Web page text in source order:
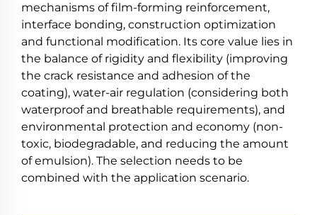
mechanisms of film-forming reinforcement,
interface bonding, construction optimization
and functional modification. Its core value lies in
the balance of rigidity and flexibility (improving
the crack resistance and adhesion of the
coating), water-air regulation (considering both
waterproof and breathable requirements), and
environmental protection and economy (non-
toxic, biodegradable, and reducing the amount
of emulsion). The selection needs to be
combined with the application scenario.